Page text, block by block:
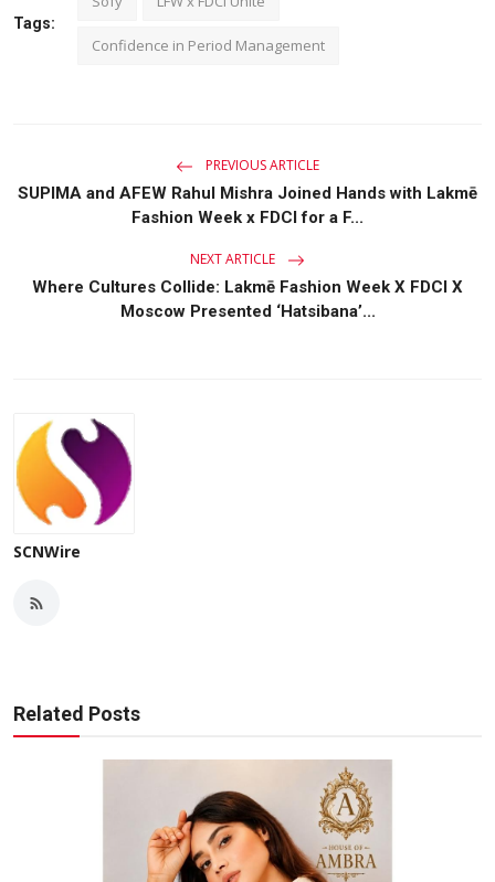
Tags:
Confidence in Period Management
PREVIOUS ARTICLE
SUPIMA and AFEW Rahul Mishra Joined Hands with Lakmē
Fashion Week x FDCI for a F...
NEXT ARTICLE
Where Cultures Collide: Lakmē Fashion Week X FDCI X
Moscow Presented ‘Hatsibana’...
SCNWire
Related Posts